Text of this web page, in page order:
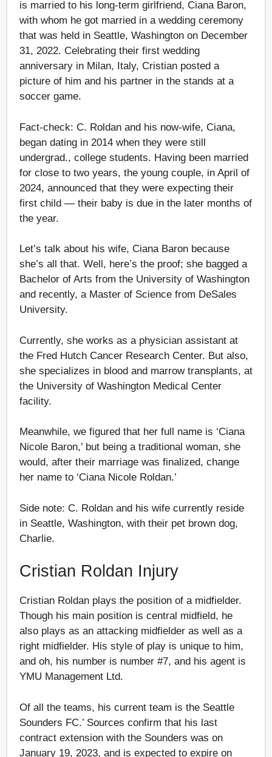
is married to his long-term girlfriend, Ciana Baron,
with whom he got married in a wedding ceremony
that was held in Seattle, Washington on December
31, 2022. Celebrating their first wedding
anniversary in Milan, Italy, Cristian posted a
picture of him and his partner in the stands at a
soccer game.
Fact-check: C. Roldan and his now-wife, Ciana,
began dating in 2014 when they were still
undergrad., college students. Having been married
for close to two years, the young couple, in April of
2024, announced that they were expecting their
first child — their baby is due in the later months of
the year.
Let’s talk about his wife, Ciana Baron because
she’s all that. Well, here’s the proof; she bagged a
Bachelor of Arts from the University of Washington
and recently, a Master of Science from DeSales
University.
Currently, she works as a physician assistant at
the Fred Hutch Cancer Research Center. But also,
she specializes in blood and marrow transplants, at
the University of Washington Medical Center
facility.
Meanwhile, we figured that her full name is ‘Ciana
Nicole Baron,’ but being a traditional woman, she
would, after their marriage was finalized, change
her name to ‘Ciana Nicole Roldan.’
Side note: C. Roldan and his wife currently reside
in Seattle, Washington, with their pet brown dog,
Charlie.
Cristian Roldan Injury
Cristian Roldan plays the position of a midfielder.
Though his main position is central midfield, he
also plays as an attacking midfielder as well as a
right midfielder. His style of play is unique to him,
and oh, his number is number #7, and his agent is
YMU Management Ltd.
Of all the teams, his current team is the Seattle
Sounders FC.’ Sources confirm that his last
contract extension with the Sounders was on
January 19, 2023, and is expected to expire on